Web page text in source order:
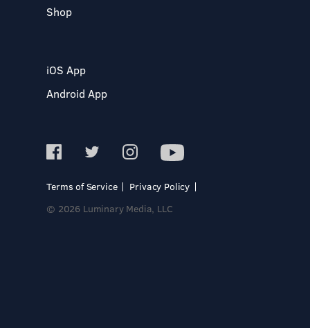
Shop
iOS App
Android App
Terms of Service
Privacy Policy
© 2026 Luminary Media, LLC